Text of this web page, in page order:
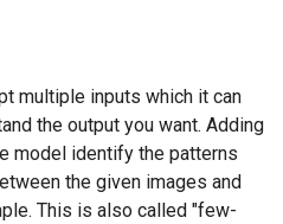
multiple inputs which it can
the output you want. Adding
model identify the patterns
the given images and
This is also called "few-